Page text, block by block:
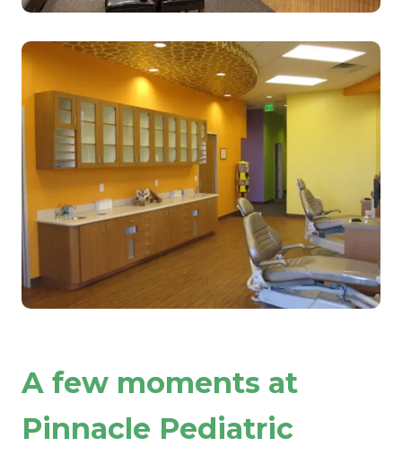
A few moments at
Pinnacle Pediatric